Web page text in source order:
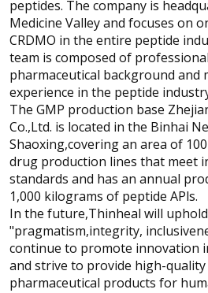
peptides. The company is
Medicine Valley and focuses on
CRDMO in the entire peptide
team is composed of
pharmaceutical background and
experience in the peptide
The GMP production base
Co.,Ltd. is located in the Binhai
Shaoxing,covering an area of
drug production lines that meet
standards and has an annual
1,000 kilograms of peptide APls.
In the future,Thinheal will uphold
"pragmatism,integrity,
continue to promote innovation
and strive to provide high-
pharmaceutical products for